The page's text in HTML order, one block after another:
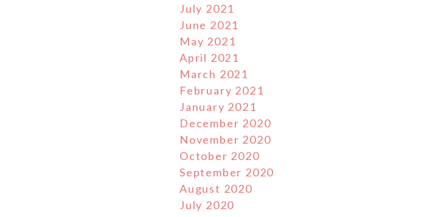
July 2021
June 2021
May 2021
April 2021
March 2021
February 2021
January 2021
December 2020
November 2020
October 2020
September 2020
August 2020
July 2020